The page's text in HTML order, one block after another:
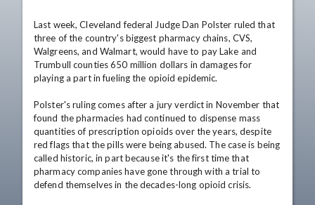
Last week, Cleveland federal Judge Dan Polster ruled that
three of the country's biggest pharmacy chains, CVS,
Walgreens, and Walmart, would have to pay Lake and
Trumbull counties 650 million dollars in damages for
playing a part in fueling the opioid epidemic.
Polster's ruling comes after a jury verdict in November that
found the pharmacies had continued to dispense mass
quantities of prescription opioids over the years, despite
red flags that the pills were being abused. The case is being
called historic, in part because it's the first time that
pharmacy companies have gone through with a trial to
defend themselves in the decades-long opioid crisis.